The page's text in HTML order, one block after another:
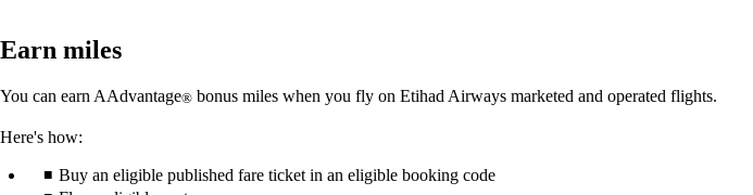
Earn miles
You can earn AAdvantage® bonus miles when you fly on Etihad Airways marketed and operated flights.
Here's how:
Buy an eligible published fare ticket in an eligible booking code